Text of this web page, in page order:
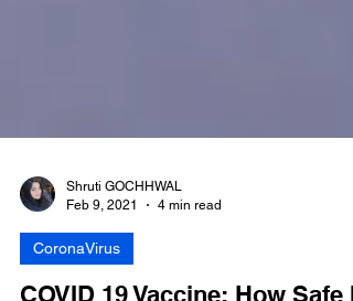
Shruti GOCHHWAL
Feb 9, 2021
4 min read